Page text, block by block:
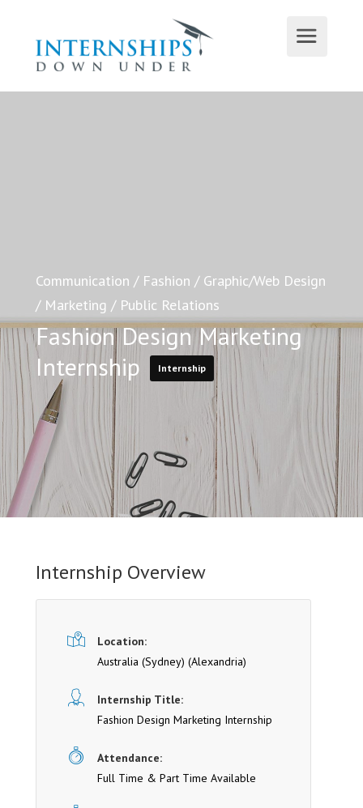
Communication / Fashion / Graphic/Web Design
/ Marketing / Public Relations
Fashion Design Marketing
Internship
Internship
Internship Overview
Location:
Australia (Sydney) (Alexandria)
Internship Title:
Fashion Design Marketing Internship
Attendance:
Full Time & Part Time Available